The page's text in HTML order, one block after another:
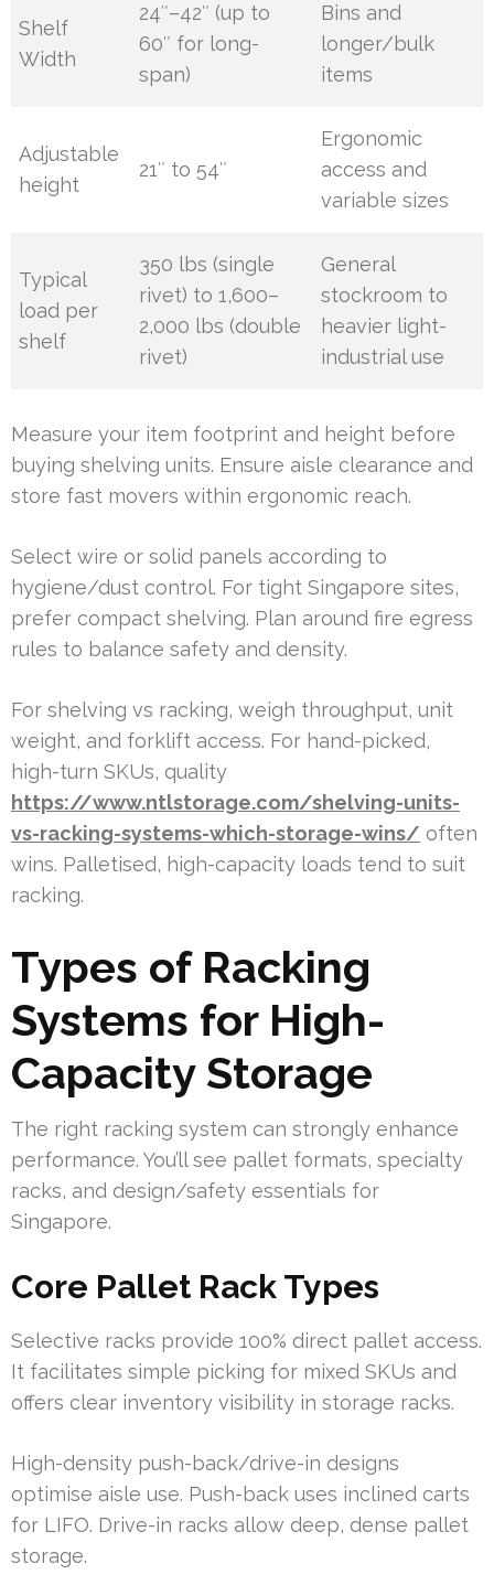
Shelf
Width
24″–42″ (up to
60″ for long-
span)
Bins and
longer/bulk
items
Adjustable
height
21″ to 54″
Ergonomic
access and
variable sizes
Typical
load per
shelf
350 lbs (single
rivet) to 1,600–
2,000 lbs (double
rivet)
General
stockroom to
heavier light-
industrial use
Measure your item footprint and height before
buying shelving units. Ensure aisle clearance and
store fast movers within ergonomic reach.
Select wire or solid panels according to
hygiene/dust control. For tight Singapore sites,
prefer compact shelving. Plan around fire egress
rules to balance safety and density.
For shelving vs racking, weigh throughput, unit
weight, and forklift access. For hand-picked,
high-turn SKUs, quality
https://www.ntlstorage.com/shelving-units-
vs-racking-systems-which-storage-wins/ often
wins. Palletised, high-capacity loads tend to suit
racking.
Types of Racking
Systems for High-
Capacity Storage
The right racking system can strongly enhance
performance. You’ll see pallet formats, specialty
racks, and design/safety essentials for
Singapore.
Core Pallet Rack Types
Selective racks provide 100% direct pallet access.
It facilitates simple picking for mixed SKUs and
offers clear inventory visibility in storage racks.
High-density push-back/drive-in designs
optimise aisle use. Push-back uses inclined carts
for LIFO. Drive-in racks allow deep, dense pallet
storage.